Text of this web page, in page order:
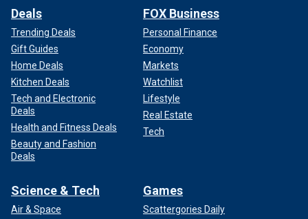
Deals
Trending Deals
Gift Guides
Home Deals
Kitchen Deals
Tech and Electronic
Deals
Health and Fitness Deals
Beauty and Fashion
Deals
FOX Business
Personal Finance
Economy
Markets
Watchlist
Lifestyle
Real Estate
Tech
Science & Tech
Air & Space
Games
Scattergories Daily